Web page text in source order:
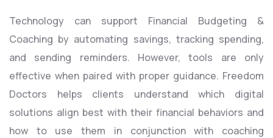
Technology can support Financial Budgeting &
Coaching by automating savings, tracking spending,
and sending reminders. However, tools are only
effective when paired with proper guidance. Freedom
Doctors helps clients understand which digital
solutions align best with their financial behaviors and
how to use them in conjunction with coaching